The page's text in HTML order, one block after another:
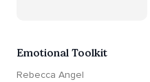
Emotional Toolkit
Rebecca Angel